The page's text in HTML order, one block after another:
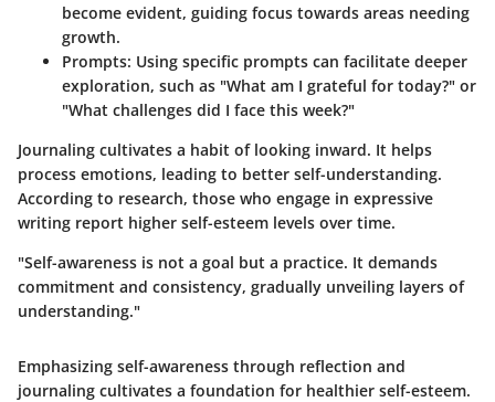
become evident, guiding focus towards areas needing
growth.
Prompts: Using specific prompts can facilitate deeper
exploration, such as "What am I grateful for today?" or
"What challenges did I face this week?"
Journaling cultivates a habit of looking inward. It helps
process emotions, leading to better self-understanding.
According to research, those who engage in expressive
writing report higher self-esteem levels over time.
"Self-awareness is not a goal but a practice. It demands
commitment and consistency, gradually unveiling layers of
understanding."
Emphasizing self-awareness through reflection and
journaling cultivates a foundation for healthier self-esteem.